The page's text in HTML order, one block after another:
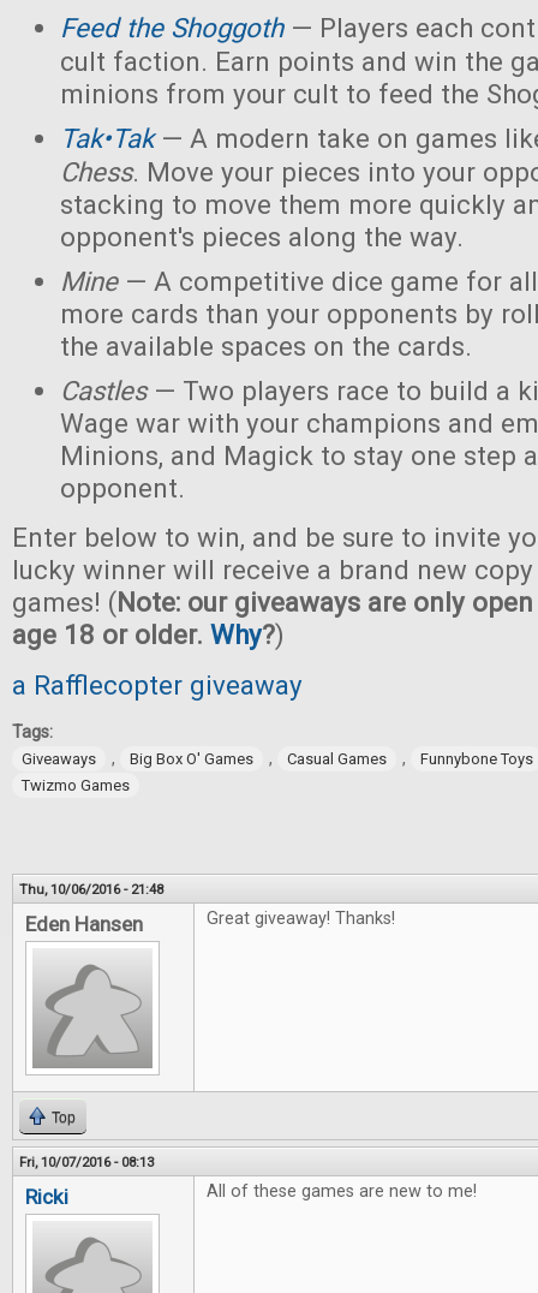
Feed the Shoggoth— Players each
cult faction. Earn points and win the
minions from your cult to feed the
Tak•Tak— A modern take on games
Chess. Move your pieces into your
stacking to move them more quickly
opponent's pieces along the way.
Mine— A competitive dice game for all
more cards than your opponents by
the available spaces on the cards.
Castles— Two players race to build a
Wage war with your champions and
Minions, and Magick to stay one step
opponent.
Enter below to win, and be sure to invite
lucky winner will receive a brand new
games! (Note: our giveaways are only
age 18 or older. Why?)
a Rafflecopter giveaway
Tags:
Giveaways , Big Box O' Games , Casual Games ,
Funnybone Toys
Twizmo Games
Thu, 10/06/2016 - 21:48
Eden Hansen Great giveaway! Thanks!
Top
Fri, 10/07/2016 - 08:13
Ricki All of these games are new to me!